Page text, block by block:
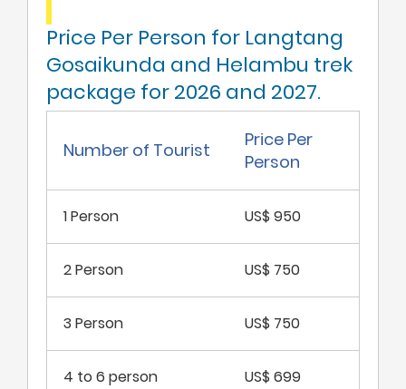
Price Per Person for Langtang
Gosaikunda and Helambu trek
package for 2026 and 2027.
Number of Tourist
Price Per
Person
1 Person US$ 950
2 Person US$ 750
3 Person US$ 750
4 to 6 person US$ 699